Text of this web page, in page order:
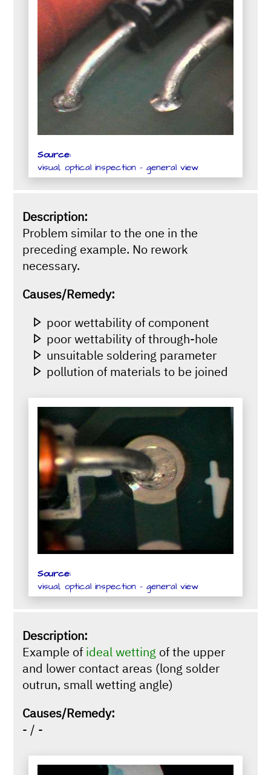
Source:
visual, optical inspection - general view
Description:
Problem similar to the one in the
preceding example. No rework
necessary.
Causes/Remedy:
poor wettability of component
poor wettability of through-hole
unsuitable soldering parameter
pollution of materials to be joined
Source:
visual, optical inspection - general view
Description:
Example of ideal wetting of the upper
and lower contact areas (long solder
outrun, small wetting angle)
Causes/Remedy:
- / -